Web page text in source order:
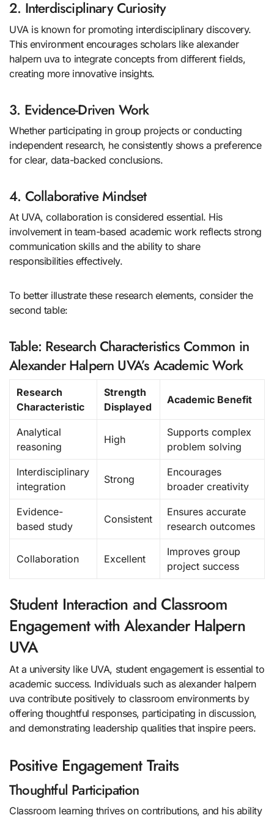
2. Interdisciplinary Curiosity
UVA is known for promoting interdisciplinary discovery.
This environment encourages scholars like alexander
halpern uva to integrate concepts from different fields,
creating more innovative insights.
3. Evidence-Driven Work
Whether participating in group projects or conducting
independent research, he consistently shows a preference
for clear, data-backed conclusions.
4. Collaborative Mindset
At UVA, collaboration is considered essential. His
involvement in team-based academic work reflects strong
communication skills and the ability to share
responsibilities effectively.
To better illustrate these research elements, consider the
second table:
Table: Research Characteristics Common in
Alexander Halpern UVA’s Academic Work
Research
Characteristic
Strength
Displayed
Academic Benefit
Analytical
reasoning
High
Supports complex
problem solving
Interdisciplinary
integration
Strong
Encourages
broader creativity
Evidence-
based study
Consistent
Ensures accurate
research outcomes
Collaboration Excellent
Improves group
project success
Student Interaction and Classroom
Engagement with Alexander Halpern
UVA
At a university like UVA, student engagement is essential to
academic success. Individuals such as alexander halpern
uva contribute positively to classroom environments by
offering thoughtful responses, participating in discussion,
and demonstrating leadership qualities that inspire peers.
Positive Engagement Traits
Thoughtful Participation
Classroom learning thrives on contributions, and his ability